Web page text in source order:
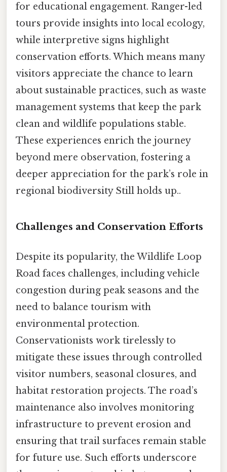
for educational engagement. Ranger-led
tours provide insights into local ecology,
while interpretive signs highlight
conservation efforts. Which means many
visitors appreciate the chance to learn
about sustainable practices, such as waste
management systems that keep the park
clean and wildlife populations stable.
These experiences enrich the journey
beyond mere observation, fostering a
deeper appreciation for the park’s role in
regional biodiversity Still holds up..
Challenges and Conservation Efforts
Despite its popularity, the Wildlife Loop
Road faces challenges, including vehicle
congestion during peak seasons and the
need to balance tourism with
environmental protection.
Conservationists work tirelessly to
mitigate these issues through controlled
visitor numbers, seasonal closures, and
habitat restoration projects. The road’s
maintenance also involves monitoring
infrastructure to prevent erosion and
ensuring that trail surfaces remain stable
for future use. Such efforts underscore